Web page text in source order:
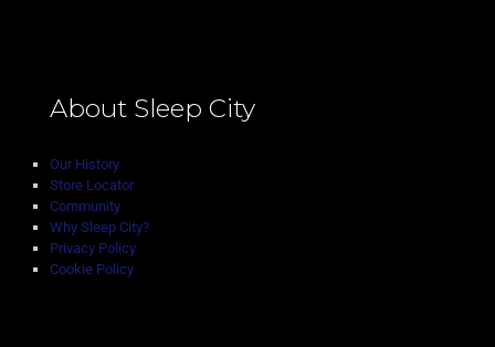
About Sleep City
Our History
Store Locator
Community
Why Sleep City?
Privacy Policy
Cookie Policy